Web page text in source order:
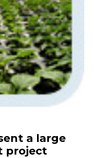
a large
project